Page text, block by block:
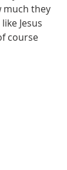
much they
Jesus
course